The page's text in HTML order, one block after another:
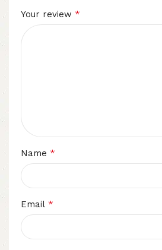
Your review *
Name *
Email *